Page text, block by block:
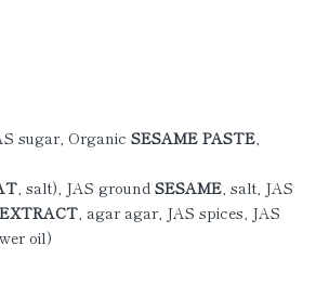
sugar, Organic SESAME PASTE,
, salt), JAS ground SESAME, salt, JAS
, agar agar, JAS spices, JAS
oil)